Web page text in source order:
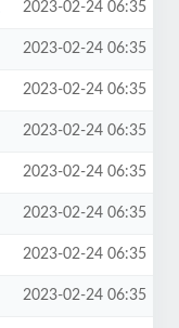
2023-02-24 06:35
2023-02-24 06:35
2023-02-24 06:35
2023-02-24 06:35
2023-02-24 06:35
2023-02-24 06:35
2023-02-24 06:35
2023-02-24 06:35